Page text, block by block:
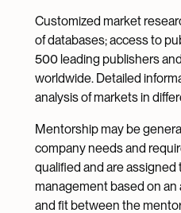
Customized market
of databases; access to
500 leading publishers
worldwide. Detailed
analysis of markets in
Mentorship may be
company needs and
qualified and are
management based on
and fit between the